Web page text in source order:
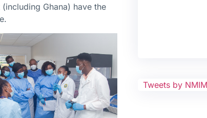
Ghana) have the
Tweets by